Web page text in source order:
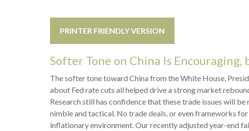
PRINTER FRIENDLY VERSION
Softer Tone on China Is
The softer tone toward China from the White House,
about Fed rate cuts all helped drive a strong market
Research still has confidence that these trade issues will
nimble and tactical. No trade deals, or even frameworks
inflationary environment. Our recently adjusted year-end